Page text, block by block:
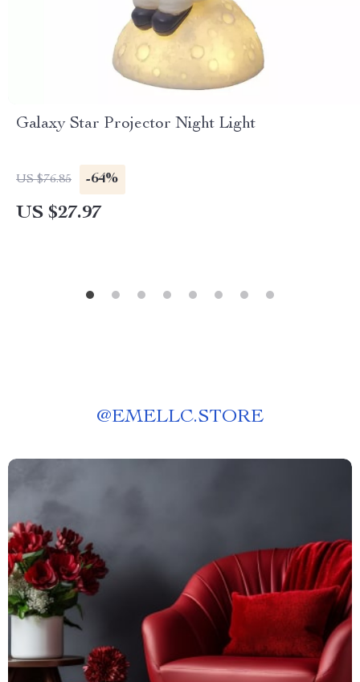
Galaxy Star Projector Night Light
US $76.85 -64%
US $27.97
@EMELLC.STORE